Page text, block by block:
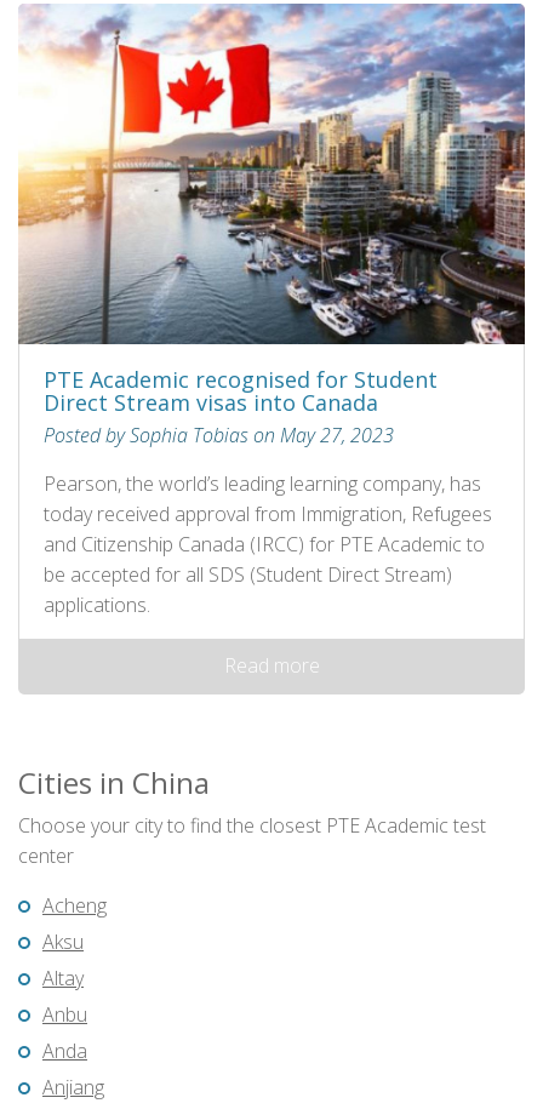
PTE Academic recognised for Student
Direct Stream visas into Canada
Posted by Sophia Tobias on May 27, 2023
Pearson, the world’s leading learning company, has
today received approval from Immigration, Refugees
and Citizenship Canada (IRCC) for PTE Academic to
be accepted for all SDS (Student Direct Stream)
applications.
Read more
Cities in China
Choose your city to find the closest PTE Academic test
center
Acheng
Aksu
Altay
Anbu
Anda
Anjiang